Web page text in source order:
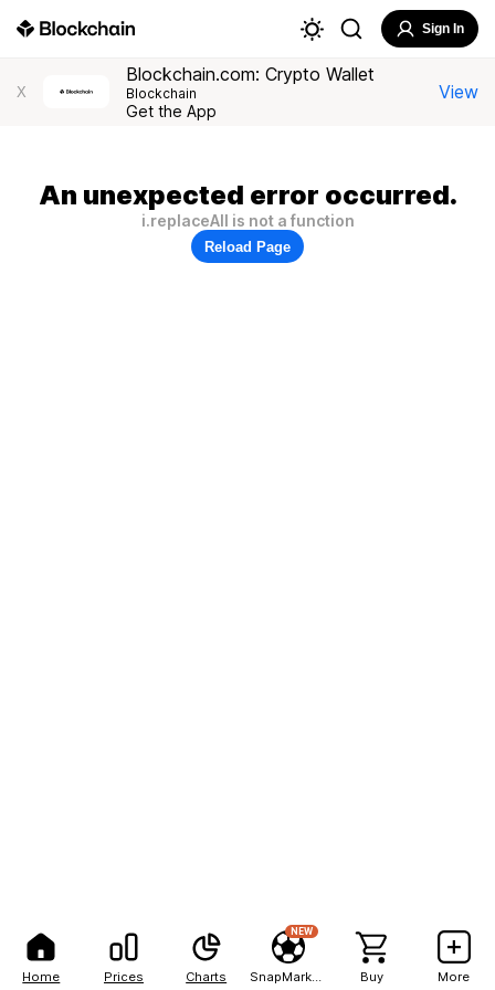
Home Prices Charts
NEW
Buy More
Sign In
X
Blockchain.com: Crypto Wallet
Blockchain
Get the App
View
An unexpected error occurred.
i.replaceAll is not a function
Reload Page